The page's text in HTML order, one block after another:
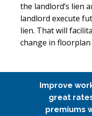
the landlord’s lien
landlord execute
lien. That will
change in floorplan
Improve
great
premiums